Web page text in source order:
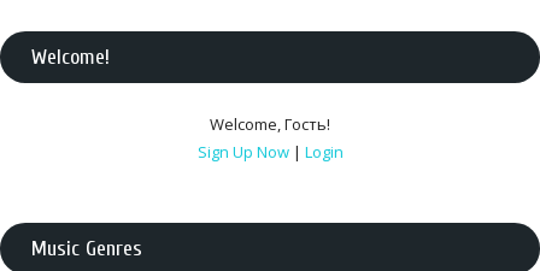
Welcome!
Welcome,Гость!
Sign Up Now | Login
Music Genres